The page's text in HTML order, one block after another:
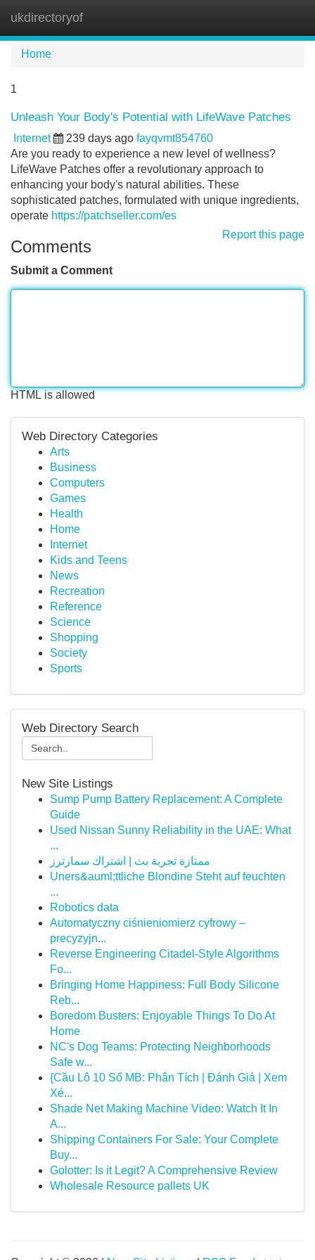
ukdirectoryof
Home
1
Unleash Your Body's Potential with LifeWave Patches
Internet 239 days ago fayqvmt854760
Are you ready to experience a new level of wellness?
LifeWave Patches offer a revolutionary approach to
enhancing your body's natural abilities. These
sophisticated patches, formulated with unique ingredients,
operate https://patchseller.com/es
Report this page
Comments
Submit a Comment
HTML is allowed
Web Directory Categories
Arts
Business
Computers
Games
Health
Home
Internet
Kids and Teens
News
Recreation
Reference
Science
Shopping
Society
Sports
Web Directory Search
New Site Listings
Sump Pump Battery Replacement: A Complete
Guide
Used Nissan Sunny Reliability in the UAE: What
...
ممتازة تجربة بث | اشتراك سمارترز
Uners&auml;ttliche Blondine Steht auf feuchten
...
Robotics data
Automatyczny ciśnieniomierz cyfrowy –
precyzyjn...
Reverse Engineering Citadel-Style Algorithms
Fo...
Bringing Home Happiness: Full Body Silicone
Reb...
Boredom Busters: Enjoyable Things To Do At
Home
NC's Dog Teams: Protecting Neighborhoods
Safe w...
{Cầu Lô 10 Số MB: Phân Tích | Đánh Giá | Xem
Xé...
Shade Net Making Machine Video: Watch It In
A...
Shipping Containers For Sale: Your Complete
Buy...
Golotter: Is it Legit? A Comprehensive Review
Wholesale Resource pallets UK